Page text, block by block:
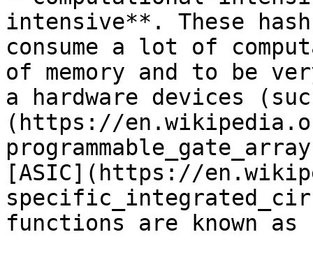
intensive**. These
consume a lot of
of memory and to be
a hardware devices
(https://
[ASIC](https://
functions are known